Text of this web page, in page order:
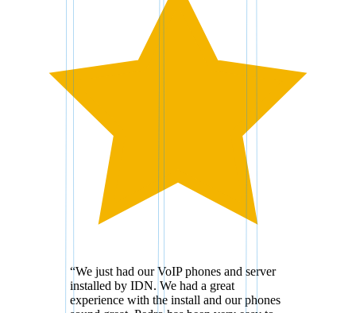
“We just had our VoIP phones and server
installed by IDN. We had a great
experience with the install and our phones